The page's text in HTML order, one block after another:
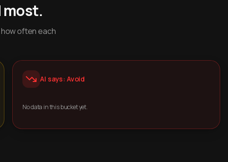
most.
often each
AI says: Avoid
No data in this bucket yet.